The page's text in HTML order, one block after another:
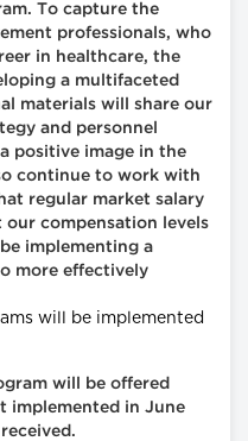
To capture the
professionals, who
in healthcare, the
a multifaceted
materials will share our
and personnel
positive image in the
continue to work with
regular market salary
our compensation levels
implementing a
more effectively
will be implemented
will be offered
implemented in June